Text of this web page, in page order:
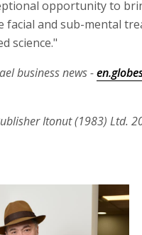
opportunity to
facial and sub-mental
science."
business news -
Itonut (1983) Ltd.